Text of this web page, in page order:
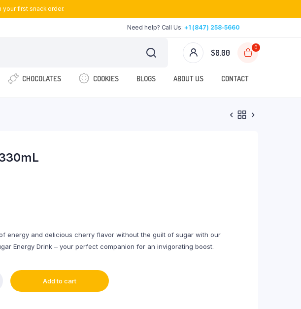
your first snack order.
Need help? Call Us: +1 (847) 258-5660
$0.00
0
CHOCOLATES COOKIES BLOGS ABOUT US CONTACT
energy and delicious cherry flavor without the guilt of sugar with our
Energy Drink – your perfect companion for an invigorating boost.
Add to cart